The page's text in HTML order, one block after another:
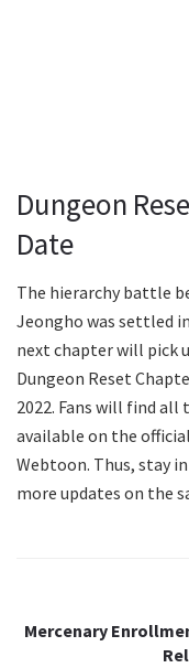
Dungeon
Date
The hierarchy battle
Jeongho was settled
next chapter will pick
Dungeon Reset
2022. Fans will find
available on the
Webtoon. Thus, stay
more updates on the
Mercenary